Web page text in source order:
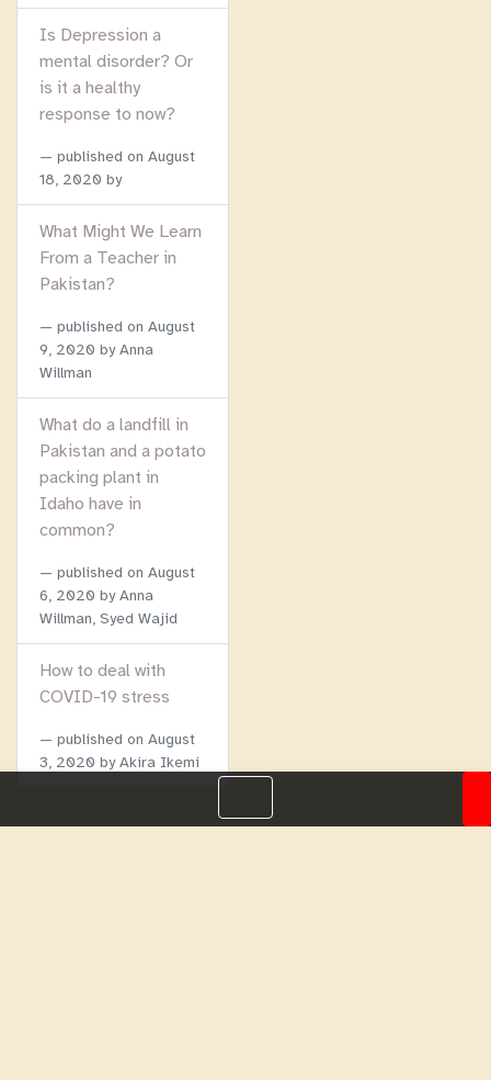
Is Depression a
mental disorder? Or
is it a healthy
response to now?
published on August
18, 2020 by
What Might We Learn
From a Teacher in
Pakistan?
published on August
9, 2020 by Anna
Willman
What do a landfill in
Pakistan and a potato
packing plant in
Idaho have in
common?
published on August
6, 2020 by Anna
Willman, Syed Wajid
How to deal with
COVID-19 stress
published on August
3, 2020 by Akira Ikemi